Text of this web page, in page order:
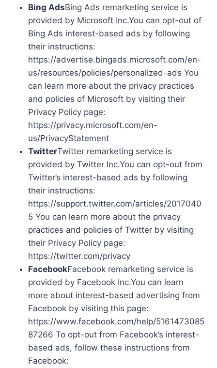
Bing AdsBing Ads remarketing service is
provided by Microsoft Inc.You can opt-out of
Bing Ads interest-based ads by following
their instructions:
https://advertise.bingads.microsoft.com/en-
us/resources/policies/personalized-ads You
can learn more about the privacy practices
and policies of Microsoft by visiting their
Privacy Policy page:
https://privacy.microsoft.com/en-
us/PrivacyStatement
TwitterTwitter remarketing service is
provided by Twitter Inc.You can opt-out from
Twitter’s interest-based ads by following
their instructions:
https://support.twitter.com/articles/2017040
5 You can learn more about the privacy
practices and policies of Twitter by visiting
their Privacy Policy page:
https://twitter.com/privacy
FacebookFacebook remarketing service is
provided by Facebook Inc.You can learn
more about interest-based advertising from
Facebook by visiting this page:
https://www.facebook.com/help/5161473085
87266 To opt-out from Facebook’s interest-
based ads, follow these instructions from
Facebook: